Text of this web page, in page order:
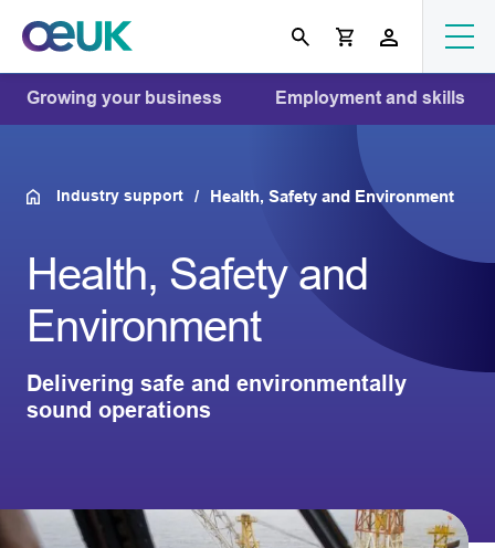
Growing your business Employment and skills
Industry support Health, Safety and Environment
Health, Safety and
Environment
Delivering safe and environmentally
sound operations